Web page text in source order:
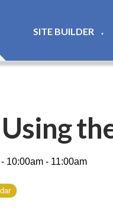
SITE BUILDER ▼
Using
10:00am - 11:00am